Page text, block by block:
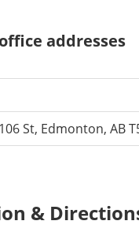
addresses
St, Edmonton, AB
&